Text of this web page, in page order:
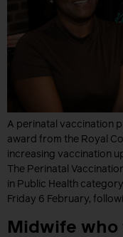
A perinatal vaccination
award from the Royal
increasing vaccination
The Perinatal
in Public Health
Friday 6 February,
Midwife who